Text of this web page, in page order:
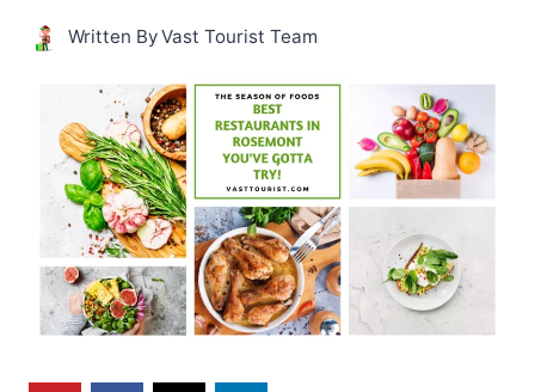
Written ByVast Tourist Team